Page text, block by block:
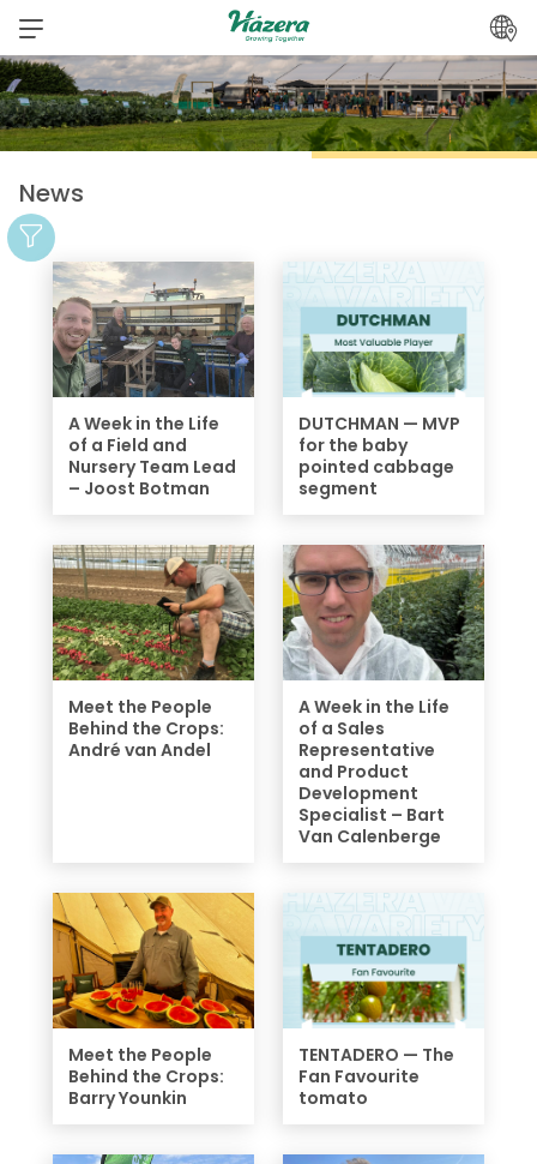
Skip
content
News
A Week in the Life
of a Field and
Nursery Team Lead
– Joost Botman
DUTCHMAN — MVP
for the baby
pointed cabbage
segment
Meet the People
Behind the Crops:
André van Andel
A Week in the Life
of a Sales
Representative
and Product
Development
Specialist – Bart
Van Calenberge
Meet the People
Behind the Crops:
Barry Younkin
TENTADERO — The
Fan Favourite
tomato